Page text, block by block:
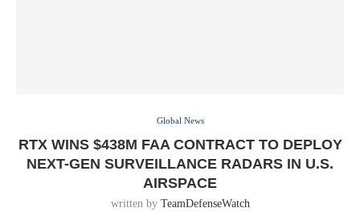
Global News
RTX WINS $438M FAA CONTRACT TO DEPLOY
NEXT-GEN SURVEILLANCE RADARS IN U.S.
AIRSPACE
written by TeamDefenseWatch